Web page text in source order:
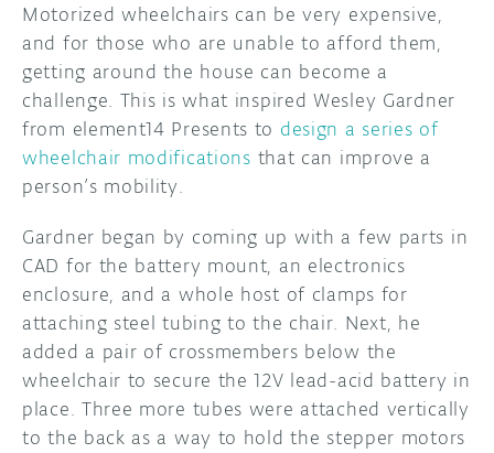
USER GROUPS
Motorized wheelchairs can be very expensive,
and for those who are unable to afford them,
getting around the house can become a
challenge. This is what inspired Wesley Gardner
from element14 Presents to design a series of
wheelchair modifications that can improve a
person’s mobility.
Gardner began by coming up with a few parts in
CAD for the battery mount, an electronics
enclosure, and a whole host of clamps for
attaching steel tubing to the chair. Next, he
added a pair of crossmembers below the
wheelchair to secure the 12V lead-acid battery in
place. Three more tubes were attached vertically
to the back as a way to hold the stepper motors